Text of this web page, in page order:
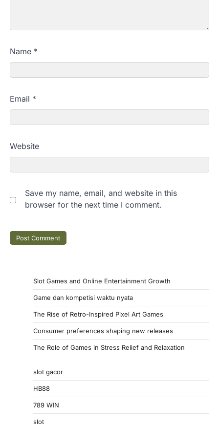
Name *
Email *
Website
Save my name, email, and website in this
browser for the next time I comment.
Slot Games and Online Entertainment Growth
Game dan kompetisi waktu nyata
The Rise of Retro-Inspired Pixel Art Games
Consumer preferences shaping new releases
The Role of Games in Stress Relief and Relaxation
slot gacor
HB88
789 WIN
slot